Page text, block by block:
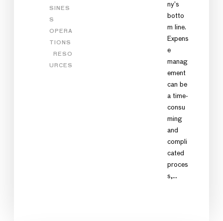
SINES
S
OPERA
TIONS
RESO
URCES
ny’s
botto
m line.
Expens
e
manag
ement
can be
a time-
consu
ming
and
compli
cated
proces
s,…